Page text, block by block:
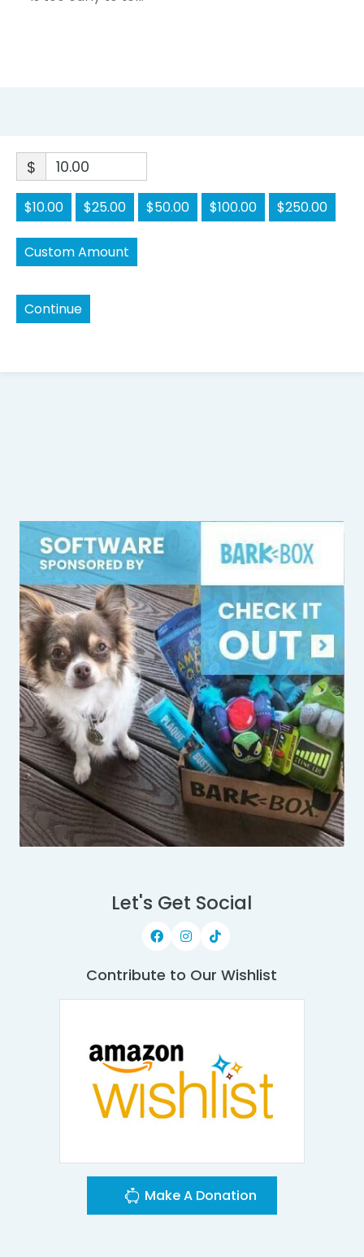
$
$10.00 $25.00 $50.00 $100.00 $250.00
Custom Amount
Continue
Let's Get Social
Contribute to Our Wishlist
Make A Donation